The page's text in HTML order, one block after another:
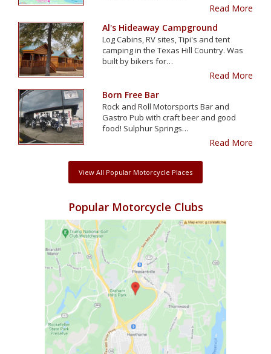
Read More
Al's Hideaway Campground
Log Cabins, RV sites, Tipi's and tent
camping in the Texas Hill Country. Was
built by bikers for…
Read More
Born Free Bar
Rock and Roll Motorsports Bar and
Gastro Pub with craft beer and good
food! Sulphur Springs…
Read More
View All Popular Motorcycle Places
Popular Motorcycle Clubs